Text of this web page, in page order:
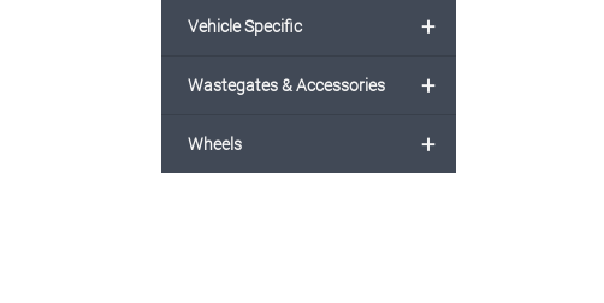
+
Vehicle Specific
+
Wastegates & Accessories
+
Wheels